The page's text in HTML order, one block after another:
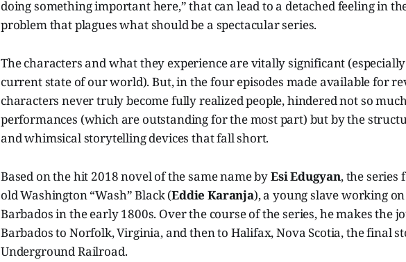
doing something important here,” that can lead to a detached feeling in
problem that plagues what should be a spectacular series.
The characters and what they experience are vitally significant
current state of our world). But, in the four episodes made available for
characters never truly become fully realized people, hindered not so
performances (which are outstanding for the most part) but by the
and whimsical storytelling devices that fall short.
Based on the hit 2018 novel of the same name byEsi Edugyan, the series
old Washington “Wash” Black (Eddie Karanja), a young slave working
Barbados in the early 1800s. Over the course of the series, he makes the
Barbados to Norfolk, Virginia, and then to Halifax, Nova Scotia, the final
Underground Railroad.